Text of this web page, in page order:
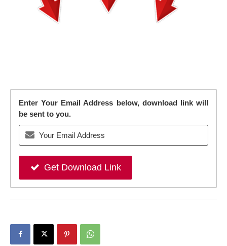
Enter Your Email Address below, download link will
be sent to you.
Get Download Link